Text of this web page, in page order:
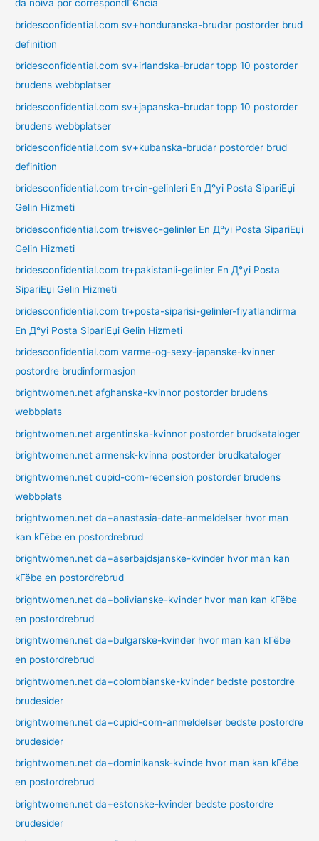
da noiva por correspondГЄncia
bridesconfidential.com sv+honduranska-brudar postorder brud
definition
bridesconfidential.com sv+irlandska-brudar topp 10 postorder
brudens webbplatser
bridesconfidential.com sv+japanska-brudar topp 10 postorder
brudens webbplatser
bridesconfidential.com sv+kubanska-brudar postorder brud
definition
bridesconfidential.com tr+cin-gelinleri En Д°yi Posta SipariЕџi
Gelin Hizmeti
bridesconfidential.com tr+isvec-gelinler En Д°yi Posta SipariЕџi
Gelin Hizmeti
bridesconfidential.com tr+pakistanli-gelinler En Д°yi Posta
SipariЕџi Gelin Hizmeti
bridesconfidential.com tr+posta-siparisi-gelinler-fiyatlandirma
En Д°yi Posta SipariЕџi Gelin Hizmeti
bridesconfidential.com varme-og-sexy-japanske-kvinner
postordre brudinformasjon
brightwomen.net afghanska-kvinnor postorder brudens
webbplats
brightwomen.net argentinska-kvinnor postorder brudkataloger
brightwomen.net armensk-kvinna postorder brudkataloger
brightwomen.net cupid-com-recension postorder brudens
webbplats
brightwomen.net da+anastasia-date-anmeldelser hvor man
kan kГёbe en postordrebrud
brightwomen.net da+aserbajdsjanske-kvinder hvor man kan
kГёbe en postordrebrud
brightwomen.net da+bolivianske-kvinder hvor man kan kГёbe
en postordrebrud
brightwomen.net da+bulgarske-kvinder hvor man kan kГёbe
en postordrebrud
brightwomen.net da+colombianske-kvinder bedste postordre
brudesider
brightwomen.net da+cupid-com-anmeldelser bedste postordre
brudesider
brightwomen.net da+dominikansk-kvinde hvor man kan kГёbe
en postordrebrud
brightwomen.net da+estonske-kvinder bedste postordre
brudesider